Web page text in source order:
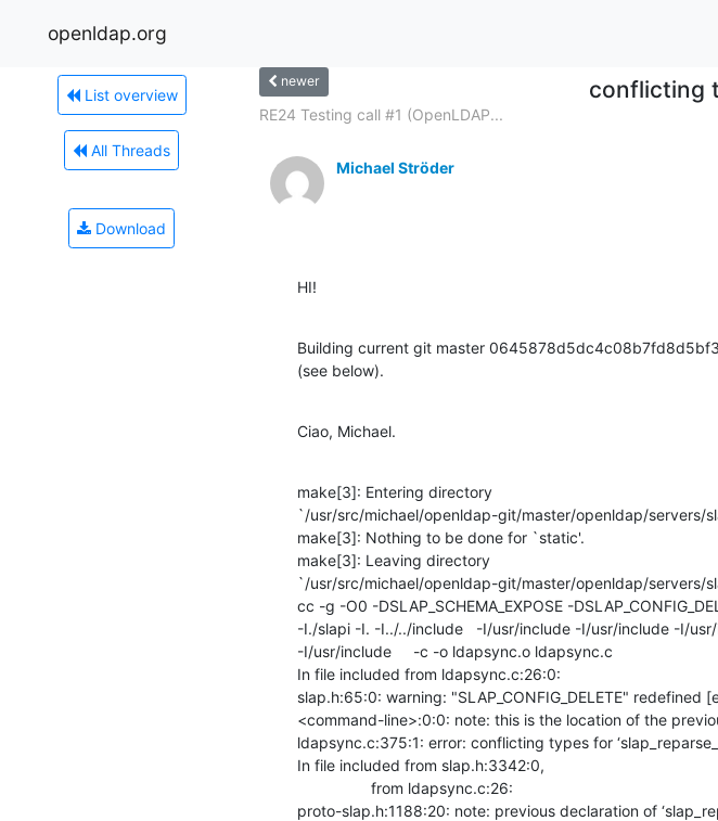
openldap.org
List overview
All Threads
Download
newer conflicting
RE24 Testing call #1 (OpenLDAP...
Michael Ströder
HI!
Building current git master
(see below).
Ciao, Michael.
make[3]: Entering directory
`/usr/src/michael/openldap-git/master/openldap/servers/
make[3]: Nothing to be done for `static'.
make[3]: Leaving directory
`/usr/src/michael/openldap-git/master/openldap/servers/
cc -g -O0 -DSLAP_SCHEMA_EXPOSE -
-I./slapi -I. -I../../include   -I/usr/include -I/usr/include -I/
-I/usr/include     -c -o ldapsync.o ldapsync.c
In file included from ldapsync.c:26:0:
slap.h:65:0: warning: "SLAP_CONFIG_DELETE" redefined
<command-line>:0:0: note: this is the location of the
ldapsync.c:375:1: error: conflicting types for
In file included from slap.h:3342:0,
proto-slap.h:1188:20: note: previous declaration of